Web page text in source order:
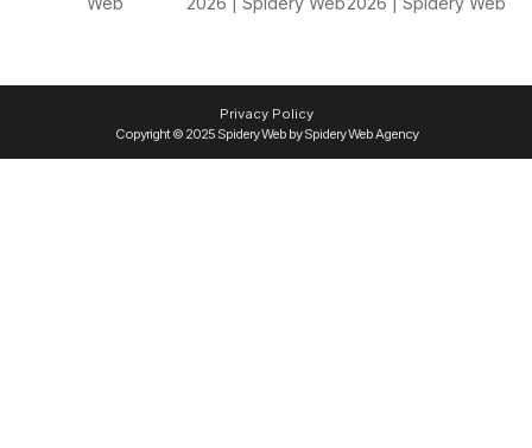
Privacy Policy
Copyright © 2025 Spidery Web by Spidery Web Agency